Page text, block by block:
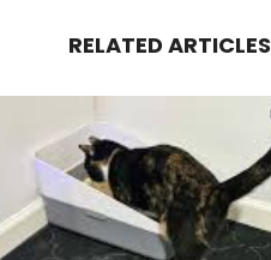
RELATED ARTICLES